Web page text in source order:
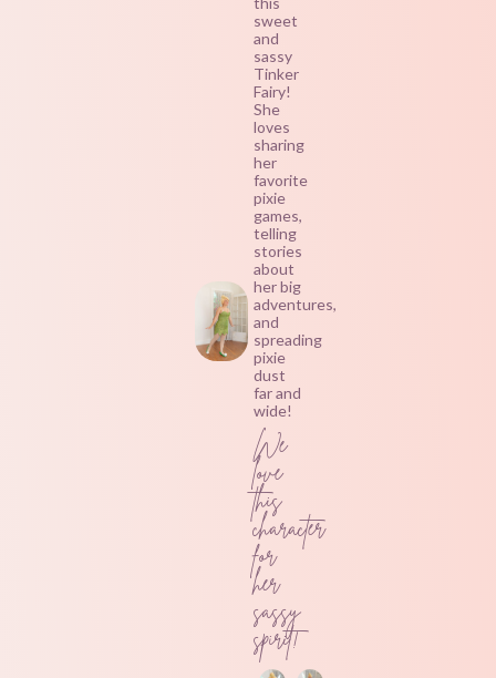
sweet
and
sassy
Tinker
Fairy!
She
loves
sharing
her
favorite
pixie
games,
telling
stories
about
her big
adventures,
and
spreading
pixie
dust
far and
wide!
We
love
this
character
for
her
sassy
spirit!